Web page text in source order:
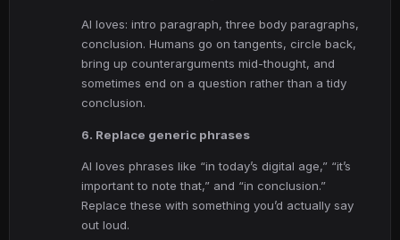
AI loves: intro paragraph, three body paragraphs,
conclusion. Humans go on tangents, circle back,
bring up counterarguments mid-thought, and
sometimes end on a question rather than a tidy
conclusion.
6. Replace generic phrases
AI loves phrases like “in today’s digital age,” “it’s
important to note that,” and “in conclusion.”
Replace these with something you’d actually say
out loud.